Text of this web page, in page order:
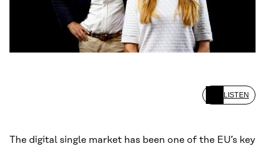
LISTEN
The digital single market has been one of the EU’s key